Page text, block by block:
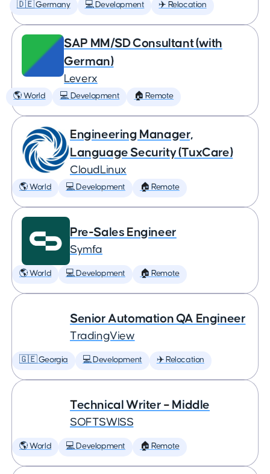
🇩🇪 Germany 💻 Development ✈️ Relocation
SAP MM/SD Consultant (with
German)
Leverx
🌎 World 💻 Development 🏠 Remote
Engineering Manager,
Language Security (TuxCare)
CloudLinux
🌎 World 💻 Development 🏠 Remote
Pre-Sales Engineer
Symfa
🌎 World 💻 Development 🏠 Remote
Senior Automation QA Engineer
TradingView
🇬🇪 Georgia 💻 Development ✈️ Relocation
Technical Writer – Middle
SOFTSWISS
🌎 World 💻 Development 🏠 Remote